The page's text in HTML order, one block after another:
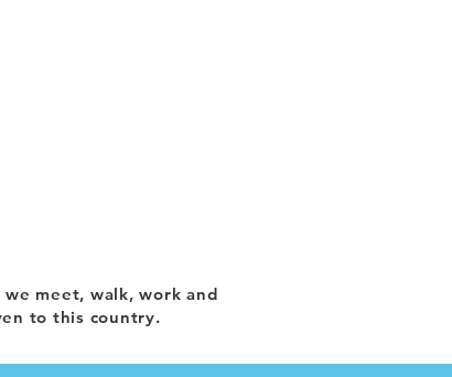
meet, walk, work and
to this country.